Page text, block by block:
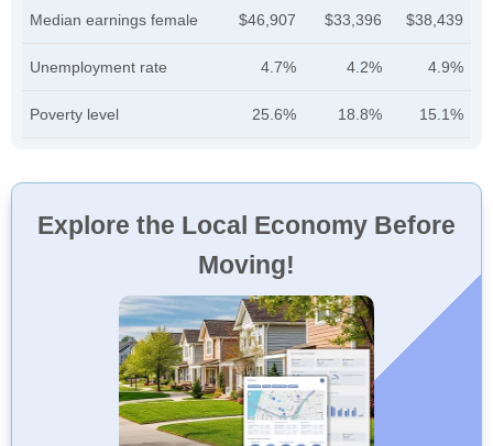
Median earnings female $46,907 $33,396 $38,439
Unemployment rate 4.7% 4.2% 4.9%
Poverty level 25.6% 18.8% 15.1%
Explore the Local Economy Before
Moving!